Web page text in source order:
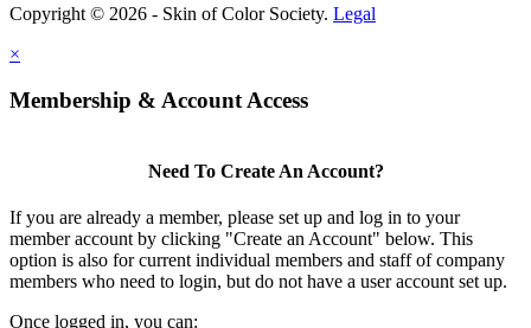
Copyright © 2026 - Skin of Color Society. Legal
×
Membership & Account Access
Need To Create An Account?
If you are already a member, please set up and log in to your
member account by clicking "Create an Account" below. This
option is also for current individual members and staff of company
members who need to login, but do not have a user account set up.
Once logged in, you can: